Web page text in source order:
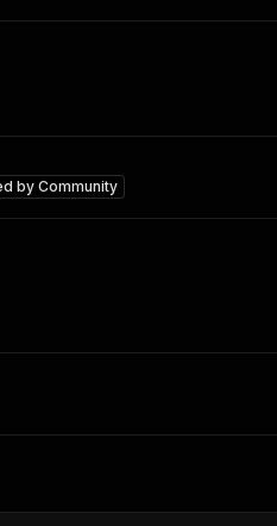
byCommunity